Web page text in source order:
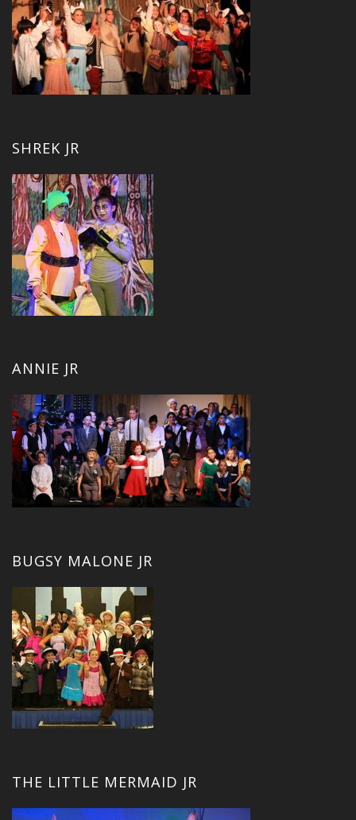
SHREK JR
ANNIE JR
BUGSY MALONE JR
THE LITTLE MERMAID JR